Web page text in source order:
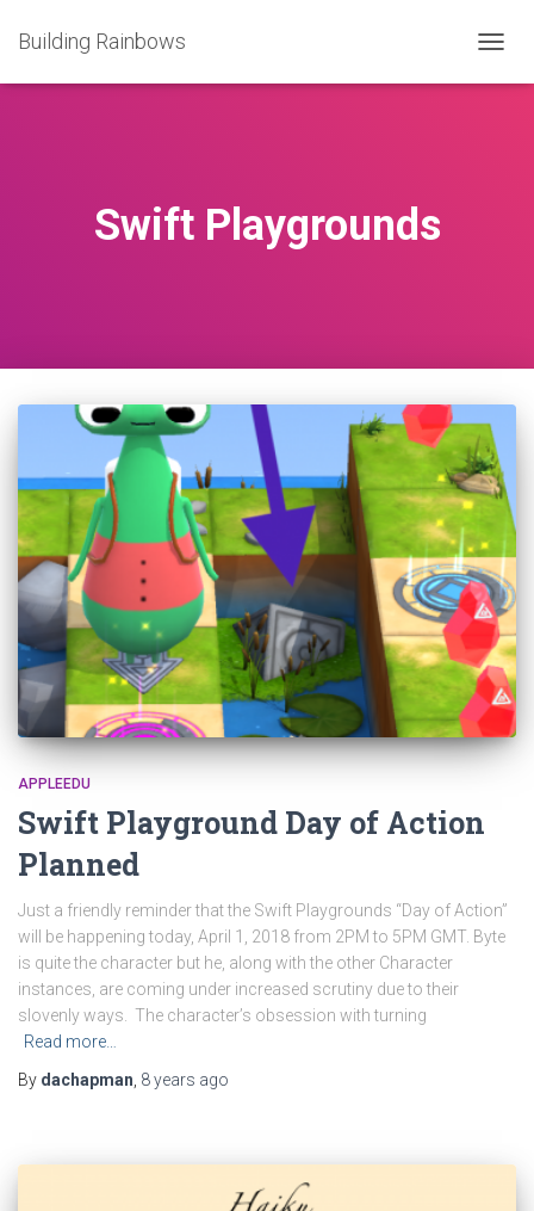
Building Rainbows
Swift Playgrounds
APPLEEDU
Swift Playground Day of Action
Planned
Just a friendly reminder that the Swift Playgrounds “Day of Action”
will be happening today, April 1, 2018 from 2PM to 5PM GMT. Byte
is quite the character but he, along with the other Character
instances, are coming under increased scrutiny due to their
slovenly ways. The character’s obsession with turning
Read more…
By dachapman 8 years ago